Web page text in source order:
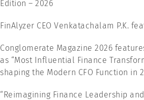
Edition – 2026
FinAlyzer CEO Venkatachalam P.K.
Conglomerate Magazine 2026
as “Most Influential Finance
shaping the Modern CFO Function in
“Reimagining Finance Leadership